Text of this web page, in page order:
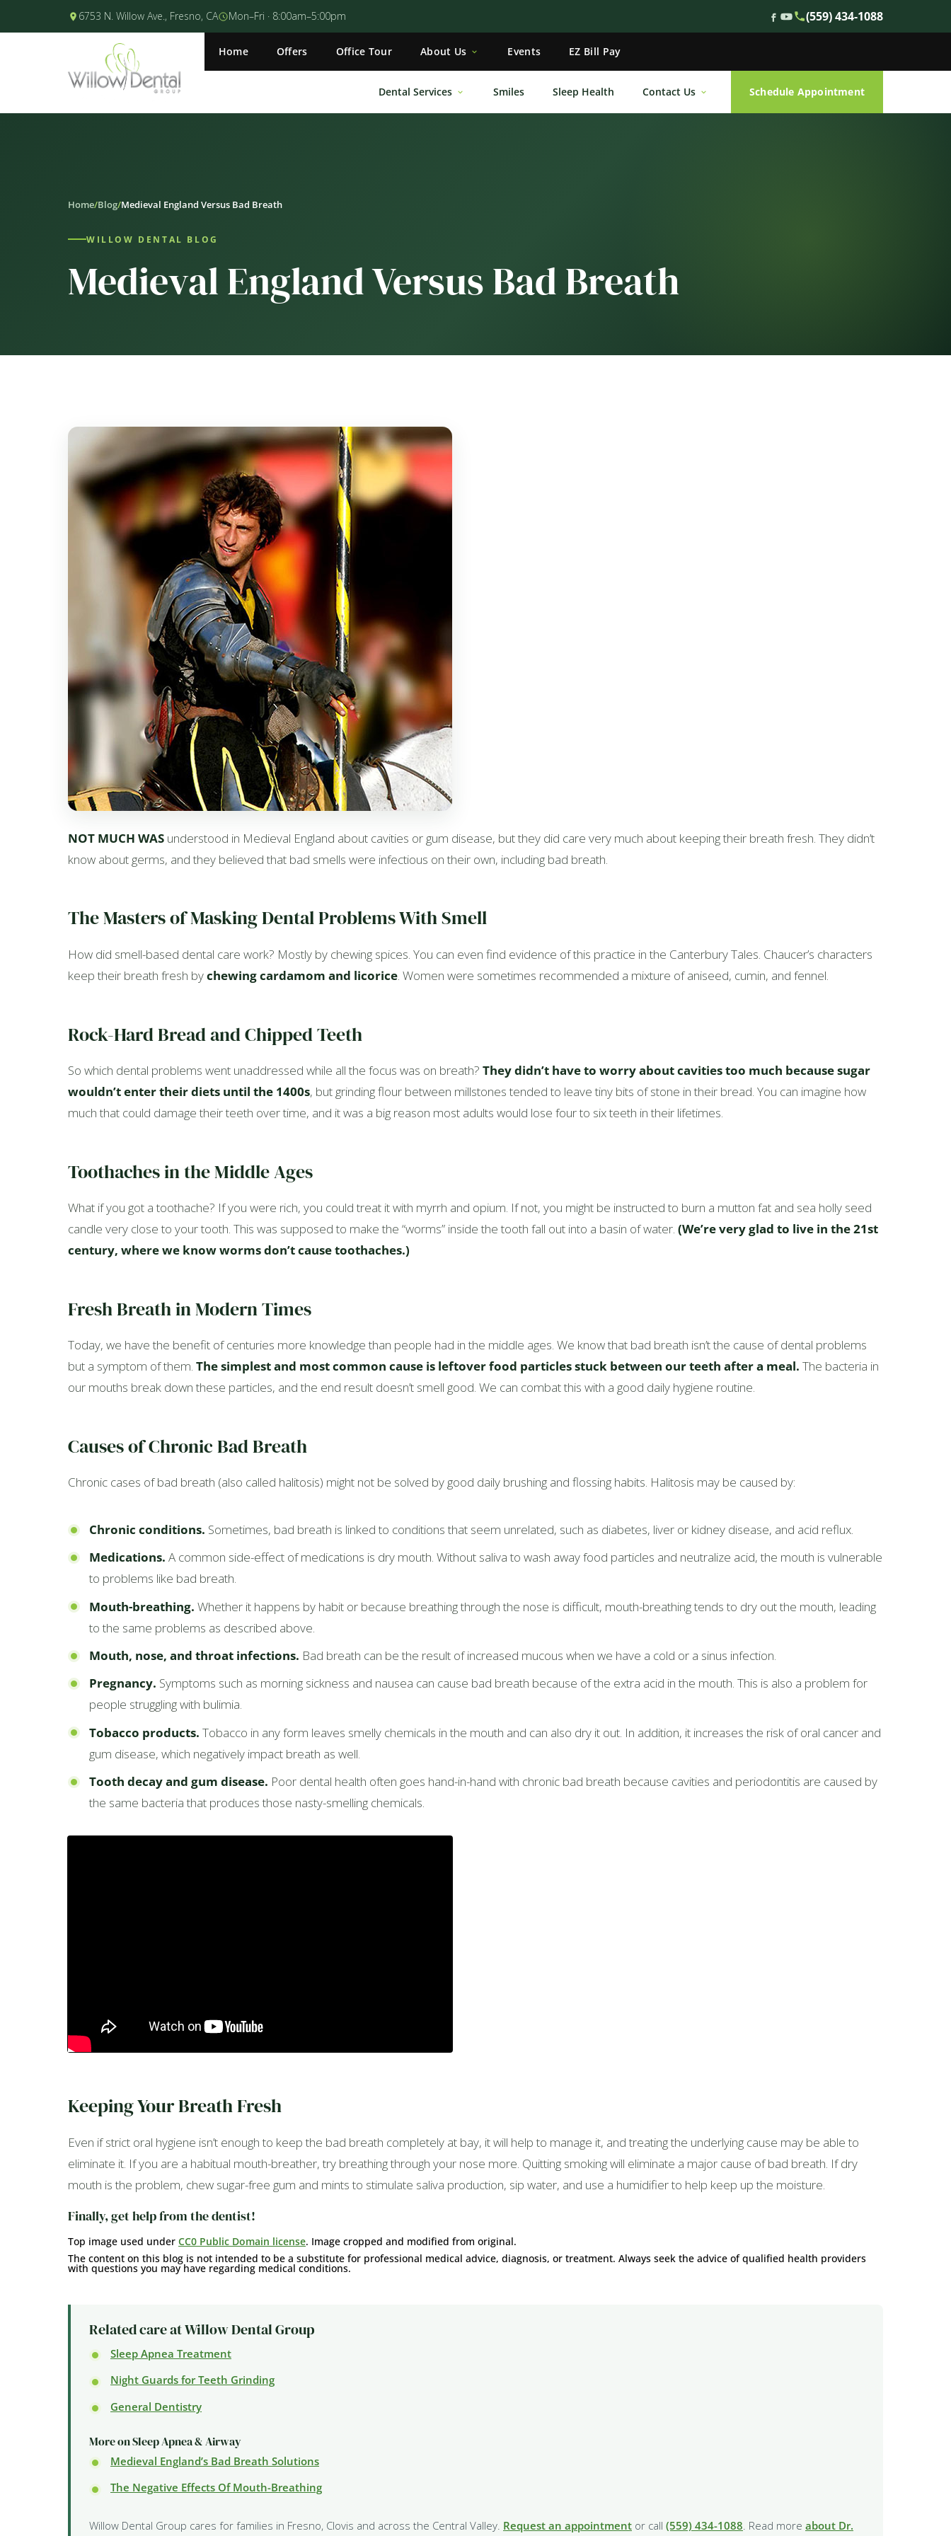
6753 N. Willow Ave., Fresno, CA Mon–Fri · 8:00am–5:00pm (559) 434-1088
Home Offers Office Tour About Us Events EZ Bill Pay
Dental Services Smiles Sleep Health Contact Us Schedule Appointment
Home/Blog/Medieval England Versus Bad Breath
WILLOW DENTAL BLOG
Medieval England Versus Bad Breath
NOT MUCH WAS understood in Medieval England about cavities or gum disease, but they did care very much about keeping their breath fresh. They didn’t
know about germs, and they believed that bad smells were infectious on their own, including bad breath.
The Masters of Masking Dental Problems With Smell
How did smell-based dental care work? Mostly by chewing spices. You can even find evidence of this practice in the Canterbury Tales. Chaucer’s characters
keep their breath fresh bychewing cardamom and licorice. Women were sometimes recommended a mixture of aniseed, cumin, and fennel.
Rock-Hard Bread and Chipped Teeth
So which dental problems went unaddressed while all the focus was on breath? They didn’t have to worry about cavities too much because sugar
wouldn’t enter their diets until the 1400s, but grinding flour between millstones tended to leave tiny bits of stone in their bread. You can imagine how
much that could damage their teeth over time, and it was a big reason most adults would lose four to six teeth in their lifetimes.
Toothaches in the Middle Ages
What if you got a toothache? If you were rich, you could treat it with myrrh and opium. If not, you might be instructed to burn a mutton fat and sea holly seed
candle very close to your tooth. This was supposed to make the “worms” inside the tooth fall out into a basin of water. (We’re very glad to live in the 21st
century, where we know worms don’t cause toothaches.)
Fresh Breath in Modern Times
Today, we have the benefit of centuries more knowledge than people had in the middle ages. We know that bad breath isn’t the cause of dental problems
but a symptom of them. The simplest and most common cause is leftover food particles stuck between our teeth after a meal. The bacteria in
our mouths break down these particles, and the end result doesn’t smell good. We can combat this with a good daily hygiene routine.
Causes of Chronic Bad Breath
Chronic cases of bad breath (also called halitosis) might not be solved by good daily brushing and flossing habits. Halitosis may be caused by:
Chronic conditions. Sometimes, bad breath is linked to conditions that seem unrelated, such as diabetes, liver or kidney disease, and acid reflux.
Medications. A common side-effect of medications is dry mouth. Without saliva to wash away food particles and neutralize acid, the mouth is vulnerable
to problems like bad breath.
Mouth-breathing. Whether it happens by habit or because breathing through the nose is difficult, mouth-breathing tends to dry out the mouth, leading
to the same problems as described above.
Mouth, nose, and throat infections. Bad breath can be the result of increased mucous when we have a cold or a sinus infection.
Pregnancy. Symptoms such as morning sickness and nausea can cause bad breath because of the extra acid in the mouth. This is also a problem for
people struggling with bulimia.
Tobacco products. Tobacco in any form leaves smelly chemicals in the mouth and can also dry it out. In addition, it increases the risk of oral cancer and
gum disease, which negatively impact breath as well.
Tooth decay and gum disease. Poor dental health often goes hand-in-hand with chronic bad breath because cavities and periodontitis are caused by
the same bacteria that produces those nasty-smelling chemicals.
Keeping Your Breath Fresh
Even if strict oral hygiene isn’t enough to keep the bad breath completely at bay, it will help to manage it, and treating the underlying cause may be able to
eliminate it. If you are a habitual mouth-breather, try breathing through your nose more. Quitting smoking will eliminate a major cause of bad breath. If dry
mouth is the problem, chew sugar-free gum and mints to stimulate saliva production, sip water, and use a humidifier to help keep up the moisture.
Finally, get help from the dentist!
Top image used under CC0 Public Domain license. Image cropped and modified from original.
The content on this blog is not intended to be a substitute for professional medical advice, diagnosis, or treatment. Always seek the advice of qualified health providers
with questions you may have regarding medical conditions.
Related care at Willow Dental Group
Sleep Apnea Treatment
Night Guards for Teeth Grinding
General Dentistry
More on Sleep Apnea & Airway
Medieval England’s Bad Breath Solutions
The Negative Effects Of Mouth-Breathing
Willow Dental Group cares for families in Fresno, Clovis and across the Central Valley. Request an appointment or call (559) 434-1088 . Read more about Dr.